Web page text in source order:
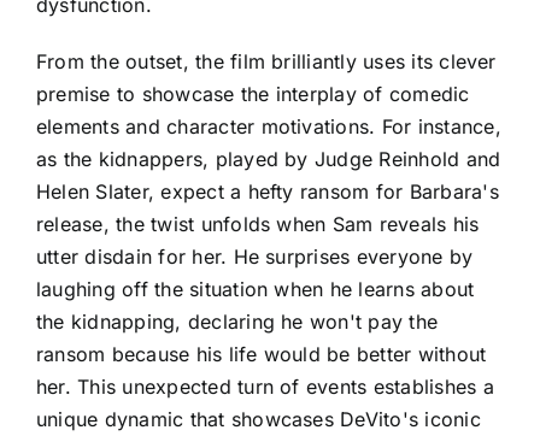
dysfunction.
From the outset, the film brilliantly uses its clever
premise to showcase the interplay of comedic
elements and character motivations. For instance,
as the kidnappers, played by Judge Reinhold and
Helen Slater, expect a hefty ransom for Barbara's
release, the twist unfolds when Sam reveals his
utter disdain for her. He surprises everyone by
laughing off the situation when he learns about
the kidnapping, declaring he won't pay the
ransom because his life would be better without
her. This unexpected turn of events establishes a
unique dynamic that showcases DeVito's iconic